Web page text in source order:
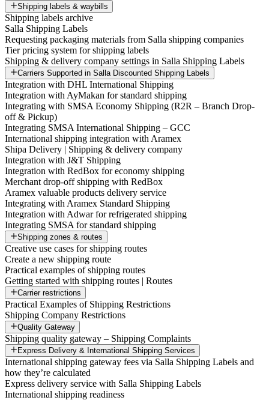
Shipping labels & waybills
Shipping labels archive
Salla Shipping Labels
Requesting packaging materials from Salla shipping companies
Tier pricing system for shipping labels
Shipping & delivery company settings in Salla Shipping Labels
Carriers Supported in Salla Discounted Shipping Labels
Integration with DHL International Shipping
Integration with AyMakan for standard shipping
Integrating with SMSA Economy Shipping (R2R – Branch Drop-
off & Pickup)
Integrating SMSA International Shipping – GCC
International shipping integration with Aramex
Shipa Delivery | Shipping & delivery company
Integration with J&T Shipping
Integration with RedBox for economy shipping
Merchant drop-off shipping with RedBox
Aramex valuable products delivery service
Integrating with Aramex Standard Shipping
Integration with Adwar for refrigerated shipping
Integrating SMSA for standard shipping
Shipping zones & routes
Creative use cases for shipping routes
Create a new shipping route
Practical examples of shipping routes
Getting started with shipping routes | Routes
Carrier restrictions
Practical Examples of Shipping Restrictions
Shipping Company Restrictions
Quality Gateway
Shipping quality gateway – Shipping Complaints
Express Delivery & International Shipping Services
International shipping gateway fees via Salla Shipping Labels and
how they’re calculated
Express delivery service with Salla Shipping Labels
International shipping readiness